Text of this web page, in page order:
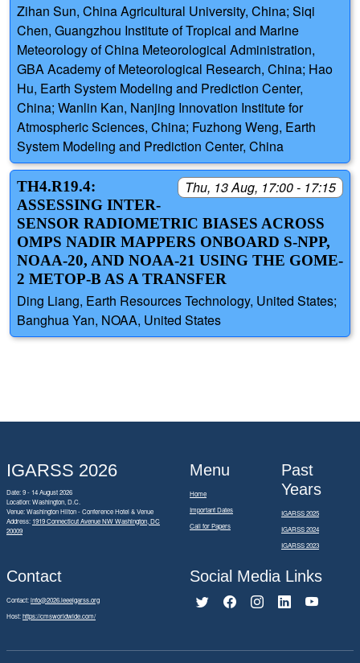
Zihan Sun, China Agricultural University, China; Siqi
Chen, Guangzhou Institute of Tropical and Marine
Meteorology of China Meteorological Administration,
GBA Academy of Meteorological Research, China; Hao
Hu, Earth System Modeling and Prediction Center,
China; Wanlin Kan, Nanjing Innovation Institute for
Atmospheric Sciences, China; Fuzhong Weng, Earth
System Modeling and Prediction Center, China
Thu, 13 Aug, 17:00 - 17:15
TH4.R19.4:
ASSESSING INTER-
SENSOR RADIOMETRIC BIASES ACROSS
OMPS NADIR MAPPERS ONBOARD S-NPP,
NOAA-20, AND NOAA-21 USING THE GOME-
2 METOP-B AS A TRANSFER
Ding Liang, Earth Resources Technology, United States;
Banghua Yan, NOAA, United States
IGARSS 2026
Date: 9 - 14 August 2026
Location: Washington, D.C.
Venue: Washington Hilton - Conference Hotel & Venue
Address: 1919 Connecticut Avenue NW Washington, DC
20009
Menu
Home
Important Dates
Call for Papers
Past
Years
IGARSS 2025
IGARSS 2024
IGARSS 2023
Contact
Contact:info@2026.ieeeigarss.org
Host:https://cmsworldwide.com/
Social Media Links